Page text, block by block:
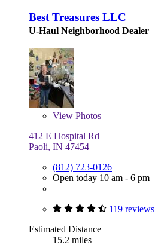
Best Treasures LLC
U-Haul Neighborhood Dealer
View Photos
412 E Hospital Rd
Paoli, IN 47454
(812) 723-0126
Open today 10 am - 6 pm
119 reviews
Estimated Distance
15.2 miles